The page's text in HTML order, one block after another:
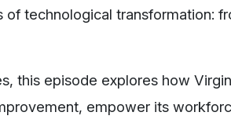
technological transformation:
this episode explores how
empower its